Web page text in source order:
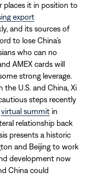
places it in position to
export
and its sources of
to lose China’s
who can no
AMEX cards will
strong leverage.
U.S. and China, Xi
steps recently
virtual summit in
relationship back
presents a historic
and Beijing to work
development now
China could